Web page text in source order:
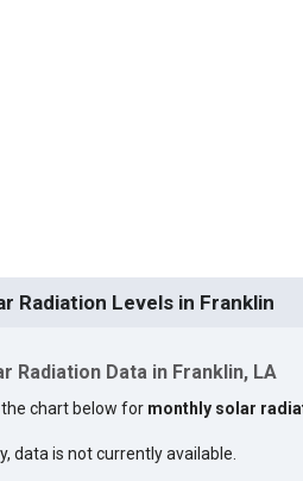
Radiation Levels in Franklin
Radiation Data in Franklin, LA
chart below for monthly solar
data is not currently available.